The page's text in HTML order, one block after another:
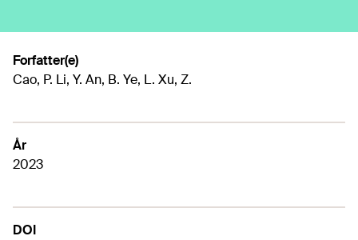
Forfatter(e)
Cao, P. Li, Y. An, B. Ye, L. Xu, Z.
År
2023
DOI